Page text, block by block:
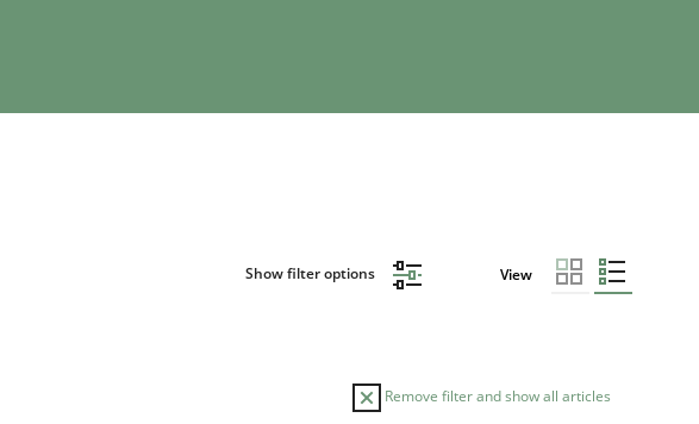
Show filter options View
Remove filter and show all articles